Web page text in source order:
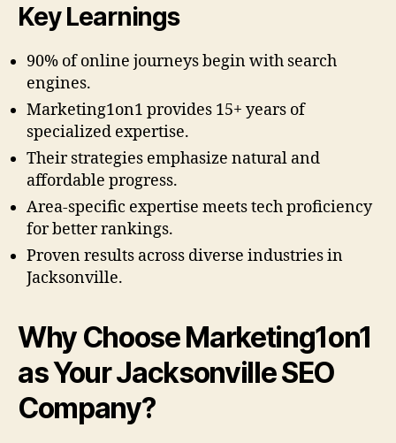
Key Learnings
90% of online journeys begin with search
engines.
Marketing1on1 provides 15+ years of
specialized expertise.
Their strategies emphasize natural and
affordable progress.
Area-specific expertise meets tech proficiency
for better rankings.
Proven results across diverse industries in
Jacksonville.
Why Choose Marketing1on1
as Your Jacksonville SEO
Company?